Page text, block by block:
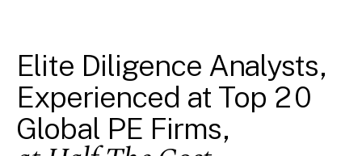
Elite Diligence Analysts,
Experienced at Top 20
Global PE Firms,